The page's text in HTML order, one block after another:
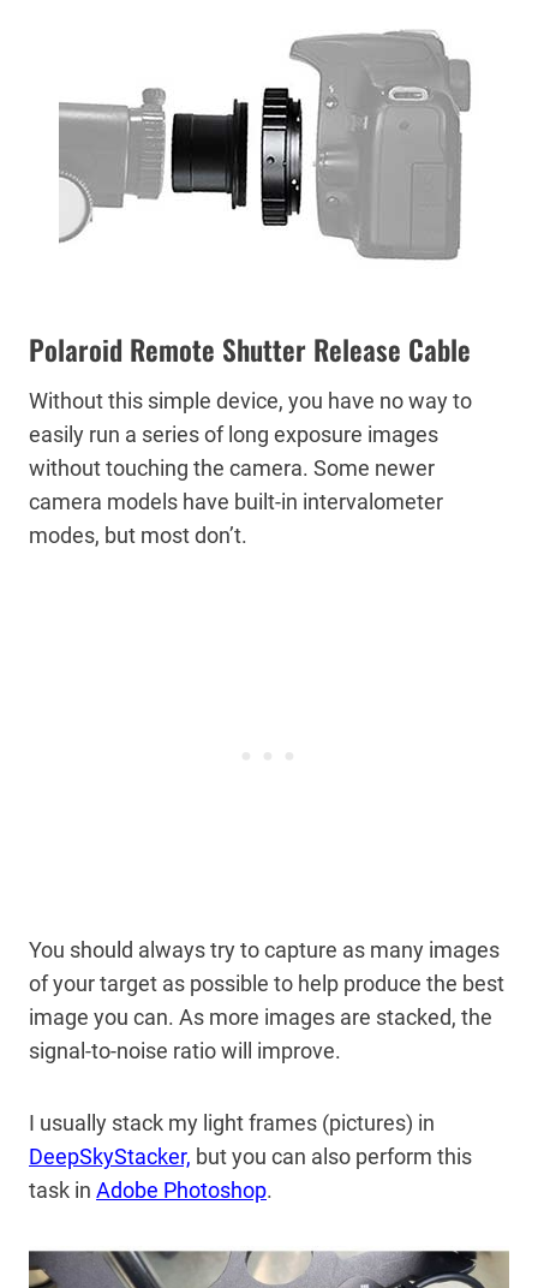
Polaroid Remote Shutter Release Cable
Without this simple device, you have no way to
easily run a series of long exposure images
without touching the camera. Some newer
camera models have built-in intervalometer
modes, but most don’t.
You should always try to capture as many images
of your target as possible to help produce the best
image you can. As more images are stacked, the
signal-to-noise ratio will improve.
I usually stack my light frames (pictures) in
DeepSkyStacker, but you can also perform this
task in Adobe Photoshop.